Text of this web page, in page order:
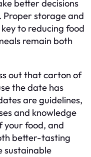
better decisions
storage and
to reducing food
remain both
out that carton of
the date has
are guidelines,
and knowledge
food, and
better-tasting
sustainable